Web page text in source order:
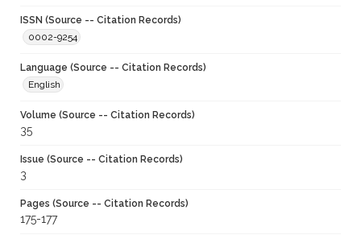
ISSN (Source -- Citation Records)
0002-9254
Language (Source -- Citation Records)
English
Volume (Source -- Citation Records)
35
Issue (Source -- Citation Records)
3
Pages (Source -- Citation Records)
175-177